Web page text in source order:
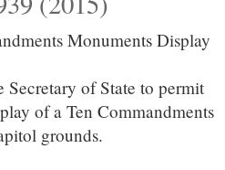
Monuments Display
Secretary of State to permit
of a Ten Commandments
grounds.